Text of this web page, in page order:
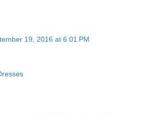
19, 2016 at 6:01 PM